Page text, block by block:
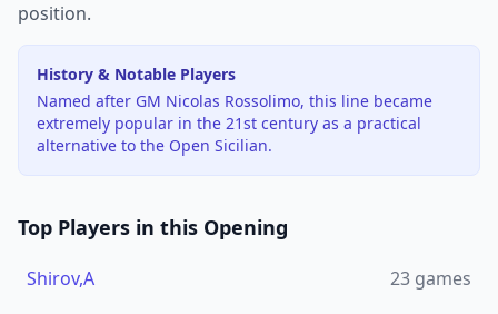
position.
History & Notable Players
Named after GM Nicolas Rossolimo, this line became
extremely popular in the 21st century as a practical
alternative to the Open Sicilian.
Top Players in this Opening
Shirov,A 23 games